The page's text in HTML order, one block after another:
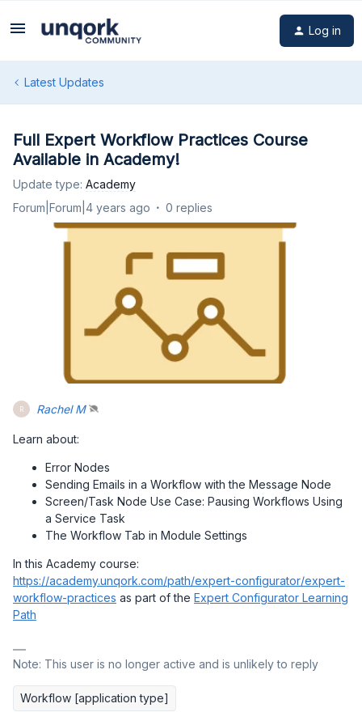
Log in
Latest Updates
Full Expert Workflow Practices Course
Available in Academy!
Update type: Academy
Forum|Forum|4 years ago
0 replies
R Rachel M
Learn about:
Error Nodes
Sending Emails in a Workflow with the Message Node
Screen/Task Node Use Case: Pausing Workflows Using
a Service Task
The Workflow Tab in Module Settings
In this Academy course:
https://academy.unqork.com/path/expert-configurator/expert-
workflow-practices as part of the Expert Configurator Learning
Path
Note: This user is no longer active and is unlikely to reply
Workflow [application type]